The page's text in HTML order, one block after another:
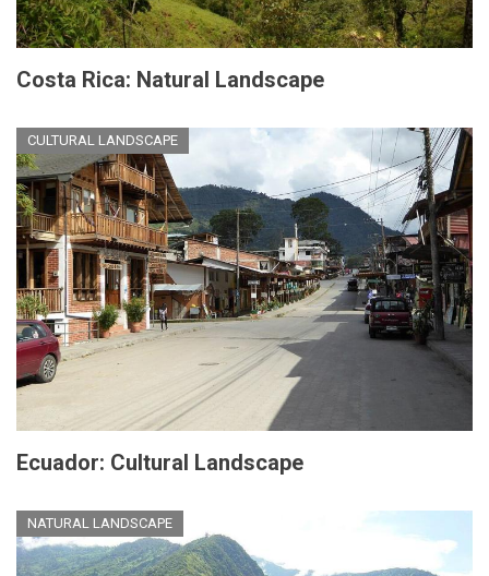
Costa Rica: Natural Landscape
CULTURAL LANDSCAPE
Ecuador: Cultural Landscape
NATURAL LANDSCAPE